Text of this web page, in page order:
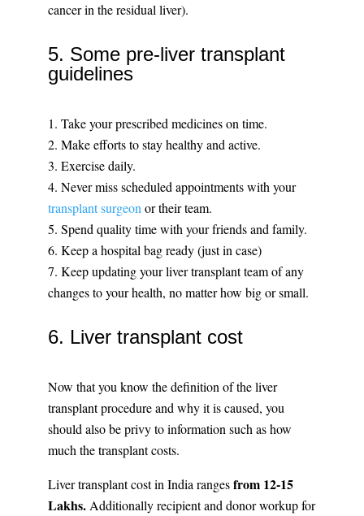
cancer in the residual liver).
5. Some pre-liver transplant
guidelines
1. Take your prescribed medicines on time.
2. Make efforts to stay healthy and active.
3. Exercise daily.
4. Never miss scheduled appointments with your
transplant surgeon or their team.
5. Spend quality time with your friends and family.
6. Keep a hospital bag ready (just in case)
7. Keep updating your liver transplant team of any
changes to your health, no matter how big or small.
6. Liver transplant cost
Now that you know the definition of the liver
transplant procedure and why it is caused, you
should also be privy to information such as how
much the transplant costs.
Liver transplant cost in India rangesfrom 12-15
Lakhs.Additionally recipient and donor workup for